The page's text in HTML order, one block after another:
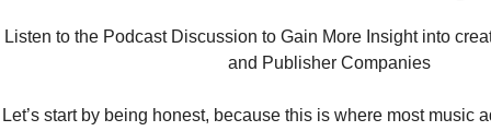
Listen to the Podcast Discussion to Gain More Insight into
and Publisher Companies
Let’s start by being honest, because this is where most music